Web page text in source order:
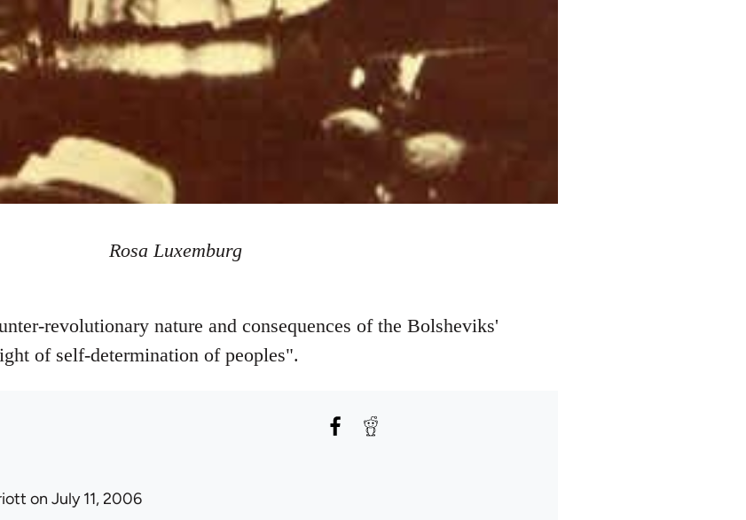
Rosa Luxemburg
revolutionary nature and consequences of the Bolsheviks'
of self-determination of peoples".
on July 11, 2006